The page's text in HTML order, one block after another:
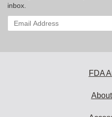
inbox.
Enter
your
FDA